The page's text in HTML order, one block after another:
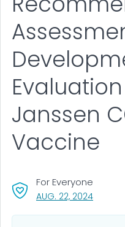
Evaluation
Janssen
Vaccine
AUG. 22, 2024, VISIT
For Everyone